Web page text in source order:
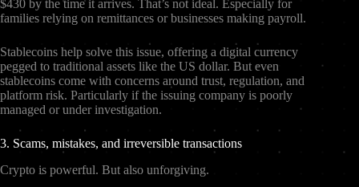
$430 by the time it arrives. That’s not ideal. Especially for
families relying on remittances or businesses making payroll.
Stablecoins help solve this issue, offering a digital currency
pegged to traditional assets like the US dollar. But even
stablecoins come with concerns around trust, regulation, and
platform risk. Particularly if the issuing company is poorly
managed or under investigation.
3. Scams, mistakes, and irreversible transactions
Crypto is powerful. But also unforgiving.